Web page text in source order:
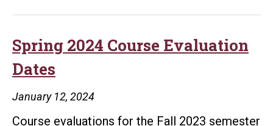
Dates
Spring 2024 Course Evaluation
Dates
January 12, 2024
Course evaluations for the Fall 2023 semester